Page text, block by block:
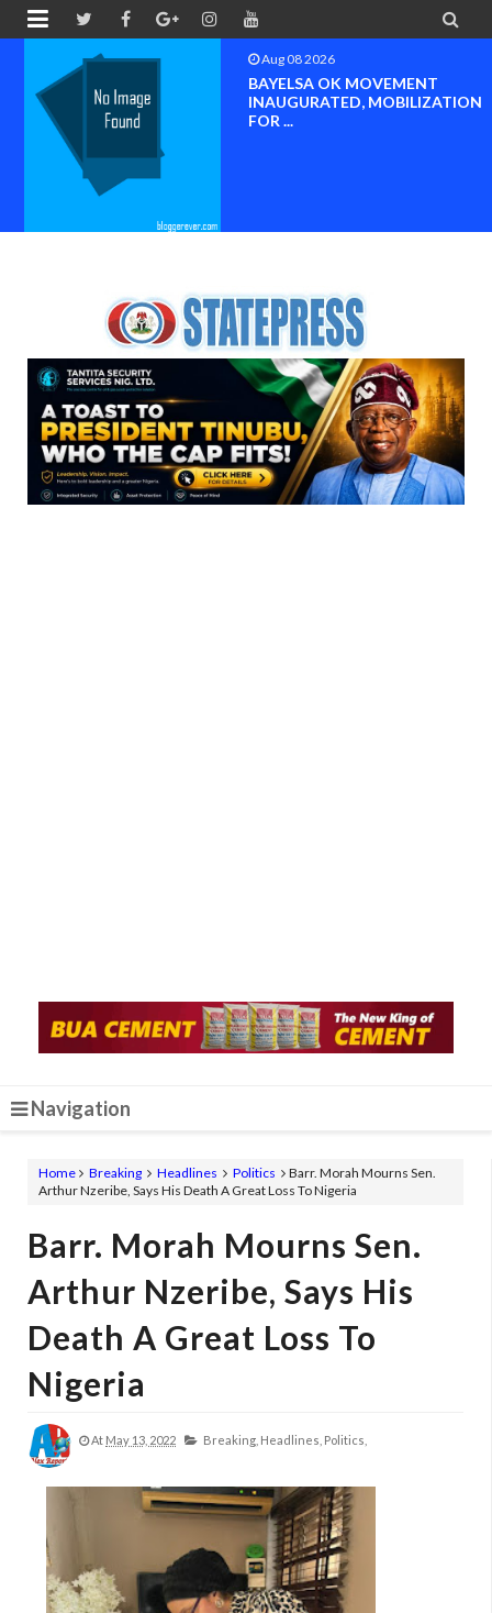
 
Aug 08 2026
BAYELSA OK MOVEMENT
INAUGURATED, MOBILIZATION
FOR ...
Navigation
Home Breaking Headlines Politics
Barr. Morah Mourns Sen.
Arthur Nzeribe, Says His Death A Great Loss To Nigeria
Barr. Morah Mourns Sen.
Arthur Nzeribe, Says His
Death A Great Loss To
Nigeria
At May 13, 2022 Breaking, Headlines, Politics,